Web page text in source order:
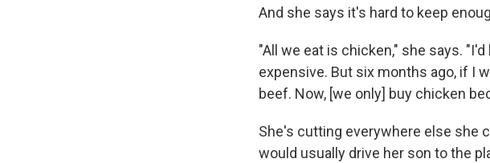
And she says it's hard to keep
"All we eat is chicken," she says.
expensive. But six months ago, if I
beef. Now, [we only] buy chicken
She's cutting everywhere else she
would usually drive her son to the